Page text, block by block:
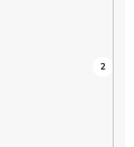
0
0
0
0
0
0
0
0
0
3
2